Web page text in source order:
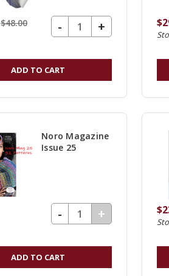
$48.00 DECREASE QUANTITY OF UNDEFINED
-
INCREASE
QUANTITY
OF
+
ADD TO CART
Noro Magazine
Issue 25
DECREASE QUANTITY OF UNDEFINED
-
INCREASE
QUANTITY
OF
+
ADD TO CART